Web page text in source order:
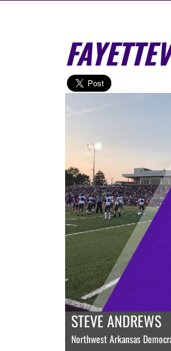
STEVE ANDREWS
Northwest Arkansas